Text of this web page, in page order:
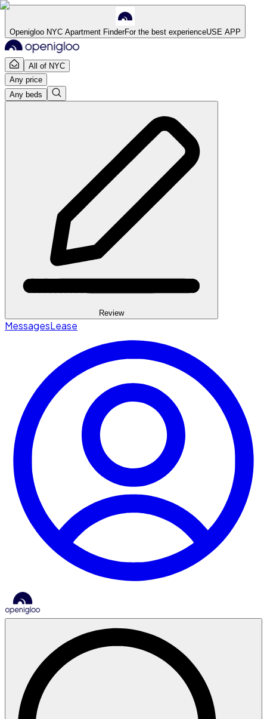
Openigloo NYC Apartment FinderFor the best experienceUSE APP
All of NYC
Any price
Any beds
Review
MessagesLease